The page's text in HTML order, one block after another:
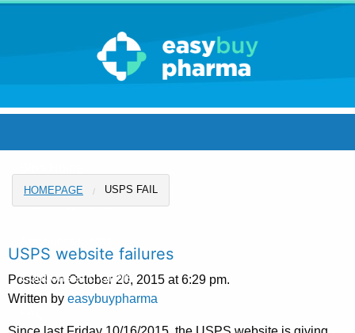
Pharmacy Home
Coupons and Offers
HOMEPAGE USPS FAIL
USPS website failures
Posted on October 20, 2015 at 6:29 pm.
Written by easybuypharma